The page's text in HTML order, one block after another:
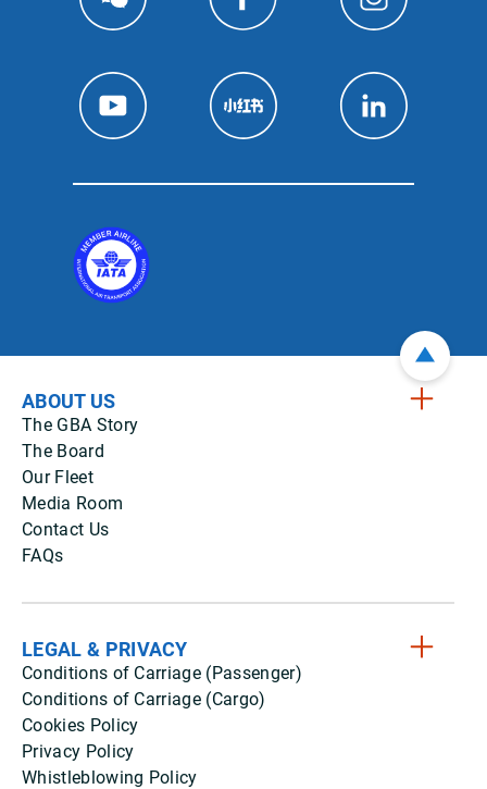
ABOUT US
The GBA Story
The Board
Our Fleet
Media Room
Contact Us
FAQs
LEGAL & PRIVACY
Conditions of Carriage (Passenger)
Conditions of Carriage (Cargo)
Cookies Policy
Privacy Policy
Whistleblowing Policy